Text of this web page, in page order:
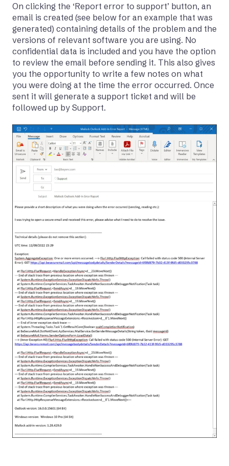
On clicking the ‘Report error to support’ button, an
email is created (see below for an example that was
generated) containing details of the problem and the
versions of relevant software you are using. No
confidential data is included and you have the option
to review the email before sending it. This also gives
you the opportunity to write a few notes on what
you were doing at the time the error occurred. Once
sent it will generate a support ticket and will be
followed up by Support.